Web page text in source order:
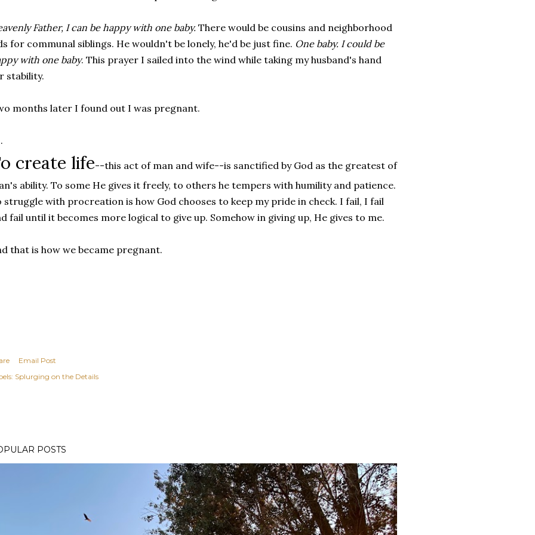
Father, I can be happy with one baby. There would be cousins and neighborhood
for communal siblings. He wouldn't be lonely, he'd be just fine. One baby. I could be
with one baby. This prayer I sailed into the wind while taking my husband's hand
stability.
months later I found out I was pregnant.
create life--this act of man and wife--is sanctified by God as the greatest of
ability. To some He gives it freely, to others he tempers with humility and patience.
struggle with procreation is how God chooses to keep my pride in check. I fail, I fail
fail until it becomes more logical to give up. Somehow in giving up, He gives to me.
that is how we became pregnant.
Email Post
Splurging on the Details
POSTS